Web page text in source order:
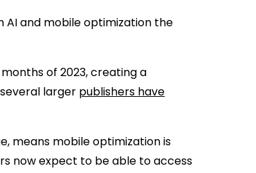
AI and mobile optimization the
of 2023, creating a
larger publishers have
means mobile optimization is
now expect to be able to access